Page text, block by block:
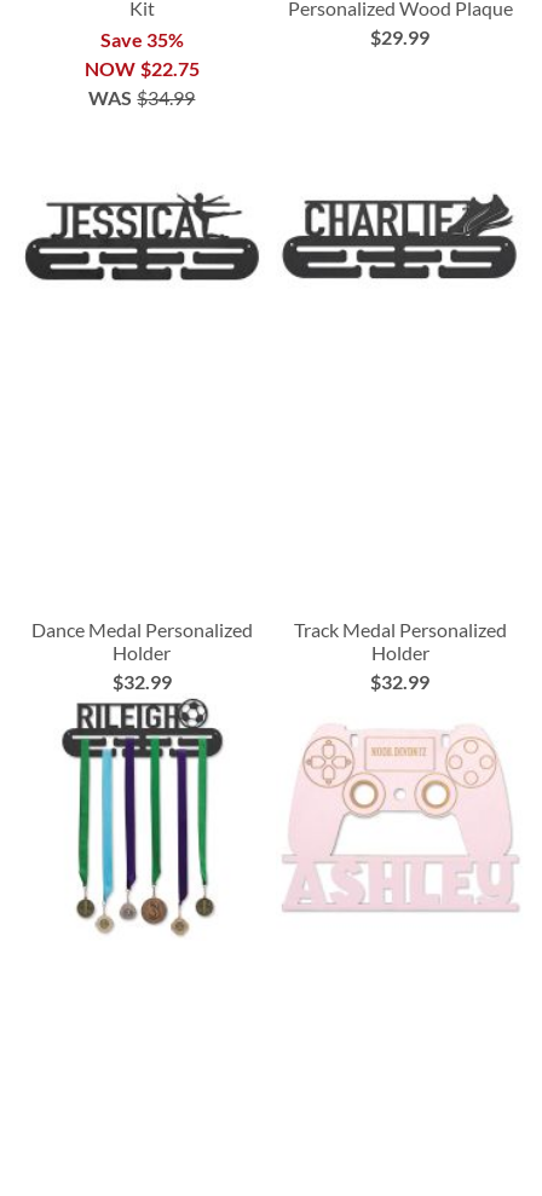
Kit
Save 35%
NOW $22.75
WAS $34.99
Personalized Wood Plaque
$29.99
Dance Medal Personalized
Holder
$32.99
Track Medal Personalized
Holder
$32.99